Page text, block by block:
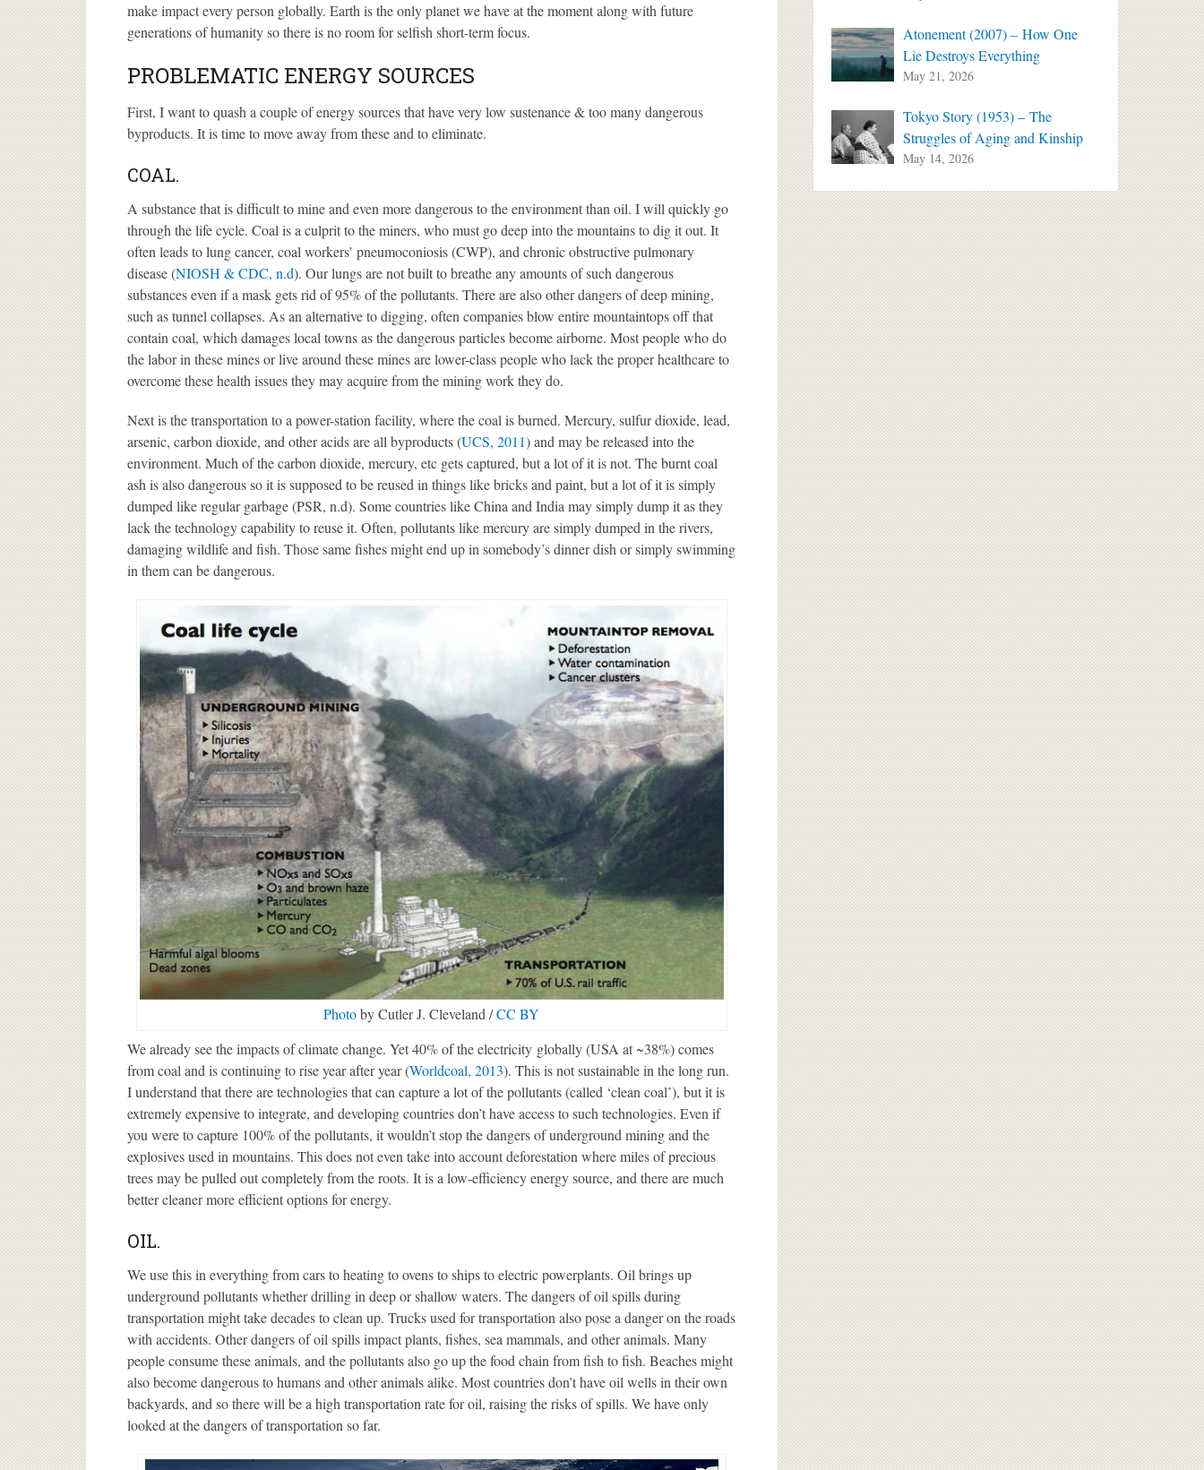
make impact every person globally. Earth is the only planet we have at the moment along with future
generations of humanity so there is no room for selfish short-term focus.
PROBLEMATIC ENERGY SOURCES
First, I want to quash a couple of energy sources that have very low sustenance & too many dangerous
byproducts. It is time to move away from these and to eliminate.
COAL.
A substance that is difficult to mine and even more dangerous to the environment than oil. I will quickly go
through the life cycle. Coal is a culprit to the miners, who must go deep into the mountains to dig it out. It
often leads to lung cancer, coal workers’ pneumoconiosis (CWP), and chronic obstructive pulmonary
disease (NIOSH & CDC, n.d). Our lungs are not built to breathe any amounts of such dangerous
substances even if a mask gets rid of 95% of the pollutants. There are also other dangers of deep mining,
such as tunnel collapses. As an alternative to digging, often companies blow entire mountaintops off that
contain coal, which damages local towns as the dangerous particles become airborne. Most people who do
the labor in these mines or live around these mines are lower-class people who lack the proper healthcare to
overcome these health issues they may acquire from the mining work they do.
Next is the transportation to a power-station facility, where the coal is burned. Mercury, sulfur dioxide, lead,
arsenic, carbon dioxide, and other acids are all byproducts (UCS, 2011) and may be released into the
environment. Much of the carbon dioxide, mercury, etc gets captured, but a lot of it is not. The burnt coal
ash is also dangerous so it is supposed to be reused in things like bricks and paint, but a lot of it is simply
dumped like regular garbage (PSR, n.d). Some countries like China and India may simply dump it as they
lack the technology capability to reuse it. Often, pollutants like mercury are simply dumped in the rivers,
damaging wildlife and fish. Those same fishes might end up in somebody’s dinner dish or simply swimming
in them can be dangerous.
Photoby Cutler J. Cleveland /CC BY
We already see the impacts of climate change. Yet 40% of the electricity globally (USA at ~38%) comes
from coal and is continuing to rise year after year (Worldcoal, 2013). This is not sustainable in the long run.
I understand that there are technologies that can capture a lot of the pollutants (called ‘clean coal’), but it is
extremely expensive to integrate, and developing countries don’t have access to such technologies. Even if
you were to capture 100% of the pollutants, it wouldn’t stop the dangers of underground mining and the
explosives used in mountains. This does not even take into account deforestation where miles of precious
trees may be pulled out completely from the roots. It is a low-efficiency energy source, and there are much
better cleaner more efficient options for energy.
OIL.
We use this in everything from cars to heating to ovens to ships to electric powerplants. Oil brings up
underground pollutants whether drilling in deep or shallow waters. The dangers of oil spills during
transportation might take decades to clean up. Trucks used for transportation also pose a danger on the roads
with accidents. Other dangers of oil spills impact plants, fishes, sea mammals, and other animals. Many
people consume these animals, and the pollutants also go up the food chain from fish to fish. Beaches might
also become dangerous to humans and other animals alike. Most countries don’t have oil wells in their own
backyards, and so there will be a high transportation rate for oil, raising the risks of spills. We have only
looked at the dangers of transportation so far.
Atonement (2007) – How One
Lie Destroys Everything
May 21, 2026
Tokyo Story (1953) – The
Struggles of Aging and Kinship
May 14, 2026